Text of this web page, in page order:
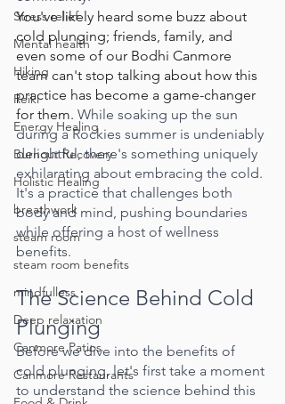
Stress relief
Mental health
Hiking
Reiki
Energy Healing
Burnout Recovery
Holistic Healing
breathwork
steam room
steam room benefits
mindfulless
Deep relaxation
Canmore Patios
Canmore Restaurants
You've likely heard some buzz about
cold plunging; friends, family, and
even some of our Bodhi Canmore
team can't stop talking about how this
practice has become a game-changer
for them. While soaking up the sun
during a Rockies summer is undeniably
delightful, there's something uniquely
exhilarating about embracing the cold.
It's a practice that challenges both
body and mind, pushing boundaries
while offering a host of wellness
benefits.
The Science Behind Cold
Plunging
Before we dive into the benefits of
cold plunging, let's first take a moment
to understand the science behind this